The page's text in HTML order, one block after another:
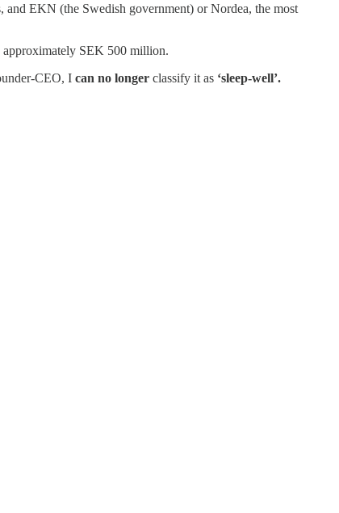
and EKN (the Swedish government) or Nordea, the most
approximately SEK 500 million.
CEO, I can no longer classify it as ‘sleep-well’.